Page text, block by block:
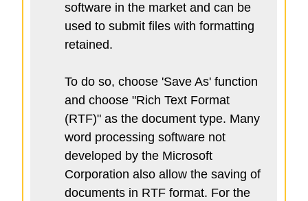
software in the market and can be
used to submit files with formatting
retained.
To do so, choose 'Save As' function
and choose "Rich Text Format
(RTF)" as the document type. Many
word processing software not
developed by the Microsoft
Corporation also allow the saving of
documents in RTF format. For the